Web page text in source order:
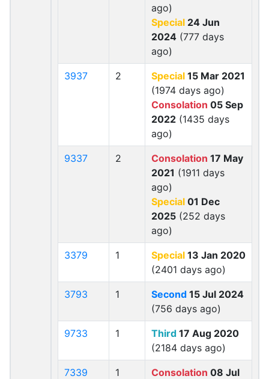
ago)
Special 24 Jun
2024 (777 days
ago)
3937 2 Special 15 Mar 2021
(1974 days ago)
Consolation 05 Sep
2022 (1435 days
ago)
9337 2 Consolation 17 May
2021 (1911 days
ago)
Special 01 Dec
2025 (252 days
ago)
3379 1 Special 13 Jan 2020
(2401 days ago)
3793 1 Second 15 Jul 2024
(756 days ago)
9733 1 Third 17 Aug 2020
(2184 days ago)
7339 1 Consolation 08 Jul